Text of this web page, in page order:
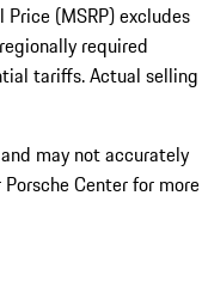
(MSRP) excludes
required
tariffs. Actual selling
may not accurately
Center for more